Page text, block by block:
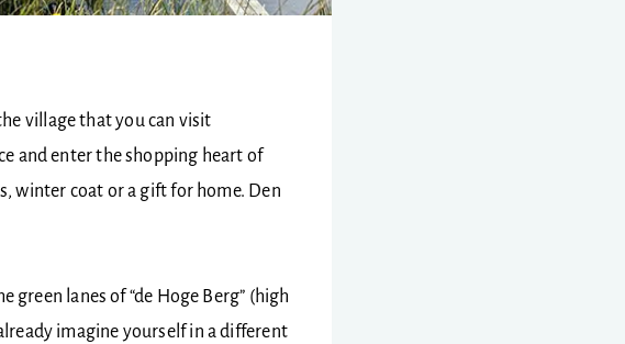
village that you can visit
and enter the shopping heart of
winter coat or a gift for home. Den
lanes of “de Hoge Berg” (high
imagine yourself in a different